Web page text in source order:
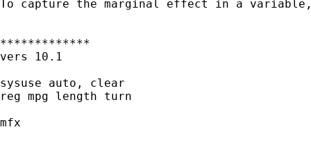
To capture the marginal effect in a
*************
vers 10.1
sysuse auto, clear
reg mpg length turn
mfx